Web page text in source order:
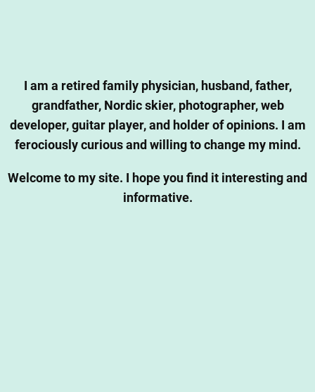
I am a retired family physician, husband, father,
grandfather, Nordic skier, photographer, web
developer, guitar player, and holder of opinions. I am
ferociously curious and willing to change my mind.
Welcome to my site. I hope you find it interesting and
informative.